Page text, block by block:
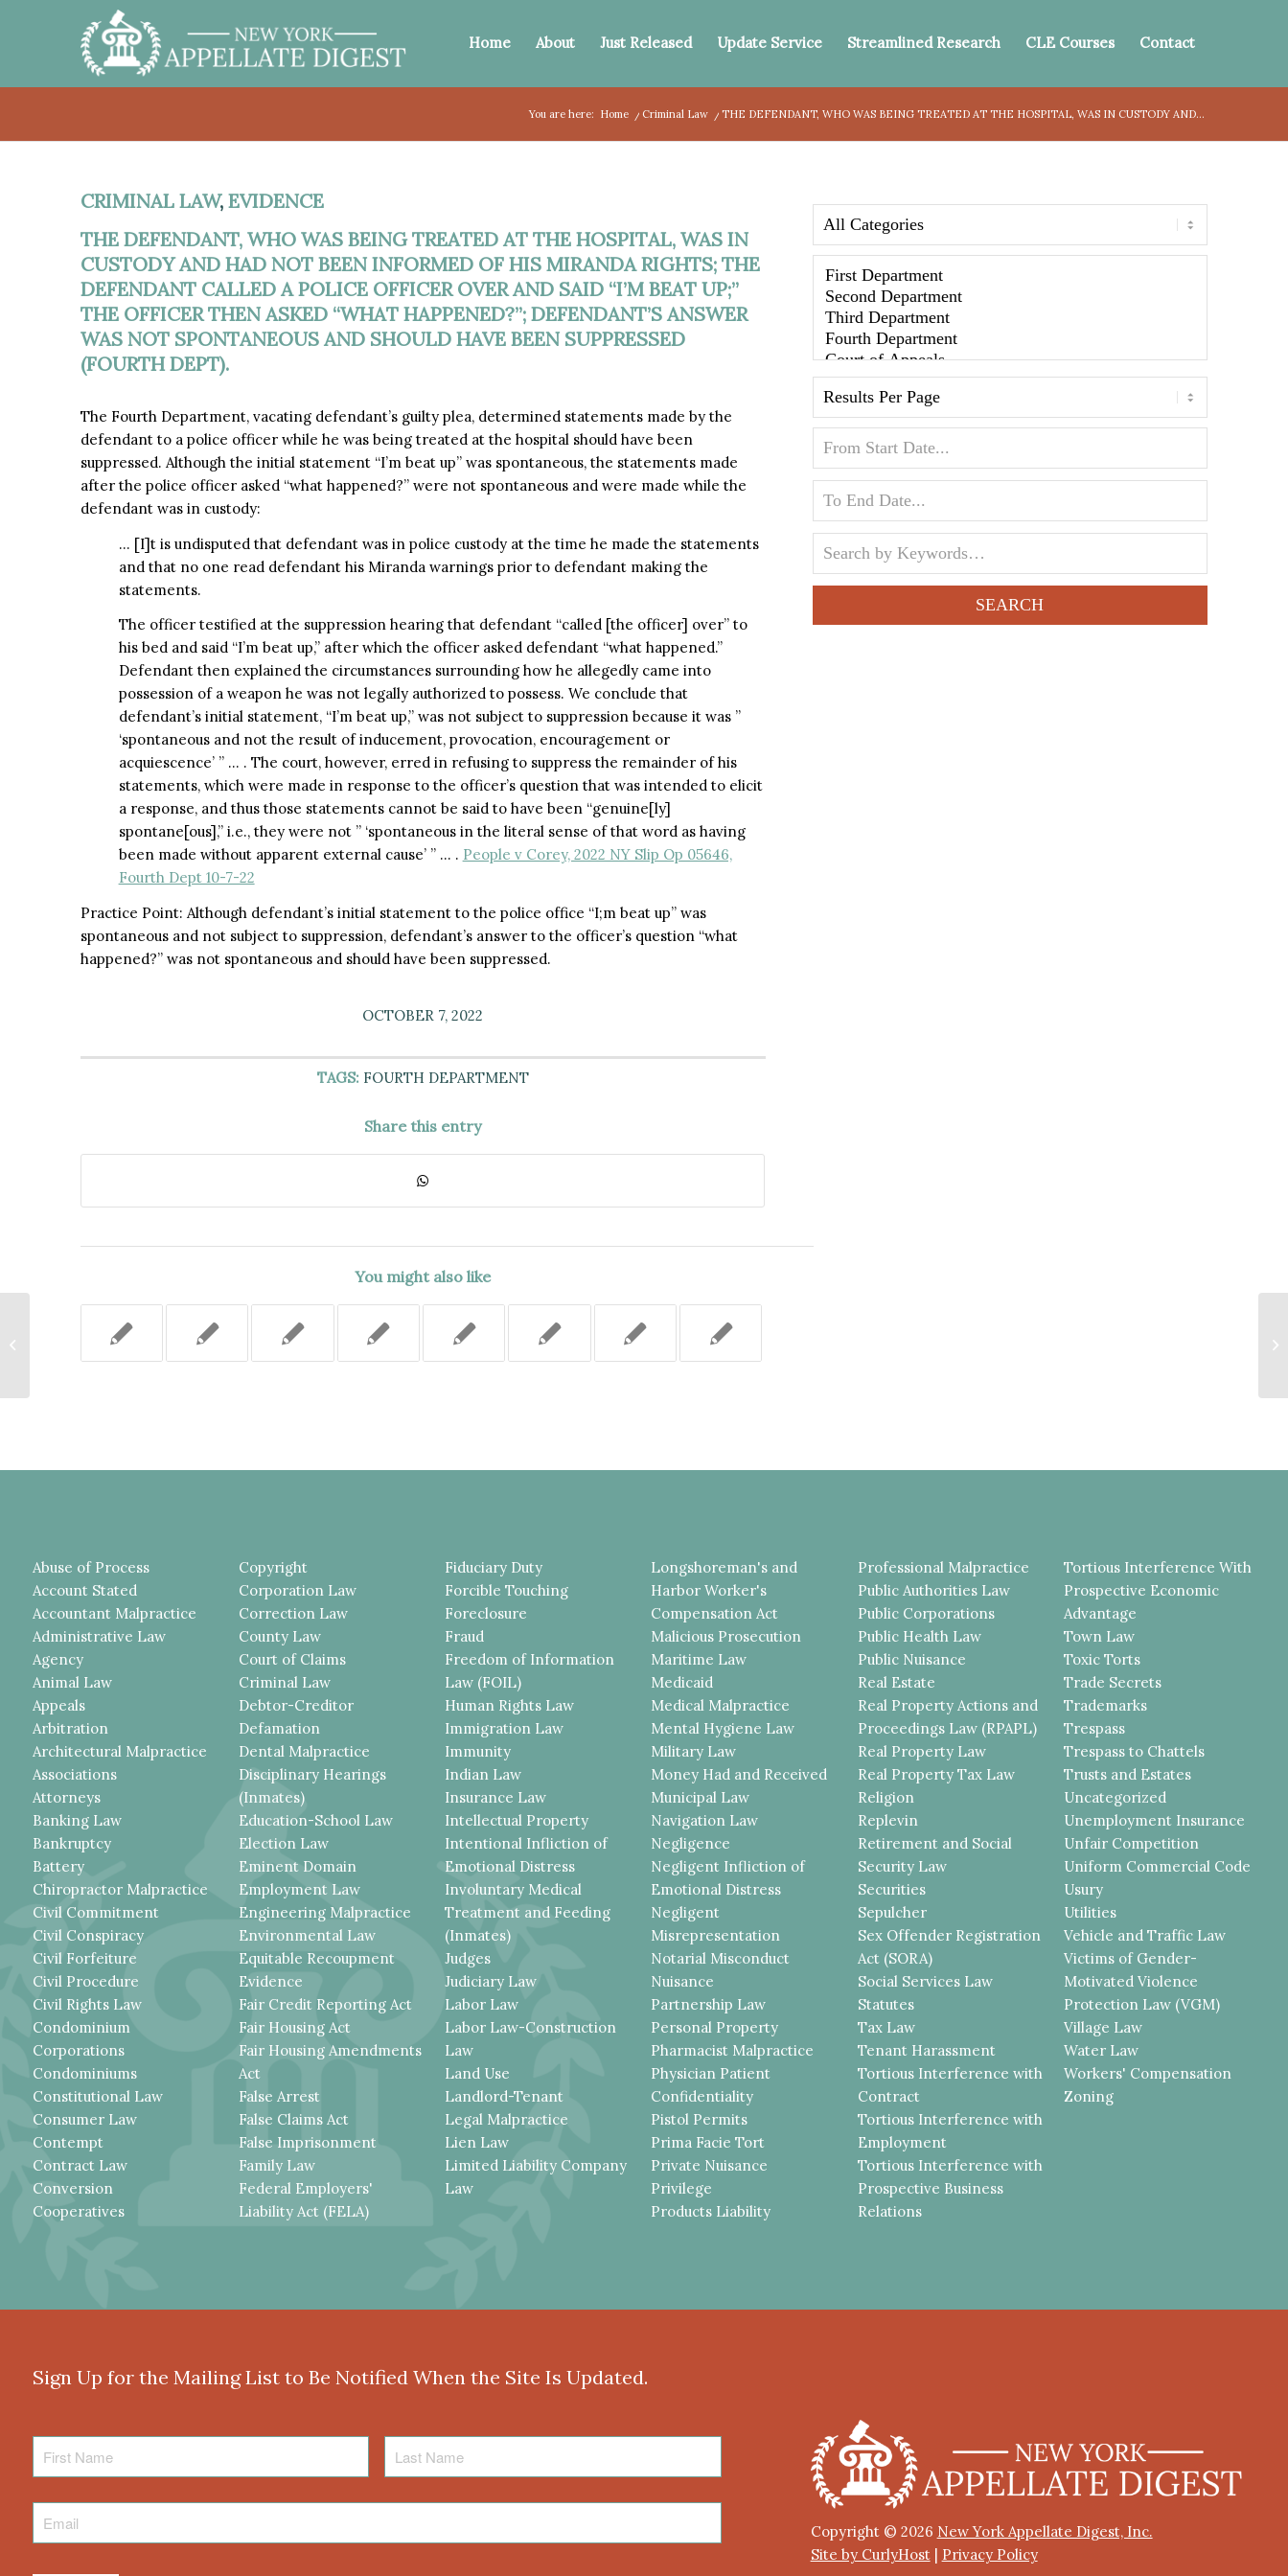
Home About Just Released Update Service Streamlined Research CLE Courses Contact
You are here: Home / Criminal Law /THE DEFENDANT, WHO WAS BEING TREATED AT THE HOSPITAL, WAS IN CUSTODY AND...
CRIMINAL LAW, EVIDENCE
THE DEFENDANT, WHO WAS BEING TREATED AT THE HOSPITAL, WAS IN
CUSTODY AND HAD NOT BEEN INFORMED OF HIS MIRANDA RIGHTS; THE
DEFENDANT CALLED A POLICE OFFICER OVER AND SAID “I’M BEAT UP;”
THE OFFICER THEN ASKED “WHAT HAPPENED?”; DEFENDANT’S ANSWER
WAS NOT SPONTANEOUS AND SHOULD HAVE BEEN SUPPRESSED
(FOURTH DEPT).
The Fourth Department, vacating defendant’s guilty plea, determined statements made by the
defendant to a police officer while he was being treated at the hospital should have been
suppressed. Although the initial statement “I’m beat up” was spontaneous, the statements made
after the police officer asked “what happened?” were not spontaneous and were made while the
defendant was in custody:
… [I]t is undisputed that defendant was in police custody at the time he made the statements
and that no one read defendant his Miranda warnings prior to defendant making the
statements.
The officer testified at the suppression hearing that defendant “called [the officer] over” to
his bed and said “I’m beat up,” after which the officer asked defendant “what happened.”
Defendant then explained the circumstances surrounding how he allegedly came into
possession of a weapon he was not legally authorized to possess. We conclude that
defendant’s initial statement, “I’m beat up,” was not subject to suppression because it was ”
‘spontaneous and not the result of inducement, provocation, encouragement or
acquiescence’ ” … . The court, however, erred in refusing to suppress the remainder of his
statements, which were made in response to the officer’s question that was intended to elicit
a response, and thus those statements cannot be said to have been “genuine[ly]
spontane[ous],” i.e., they were not ” ‘spontaneous in the literal sense of that word as having
been made without apparent external cause’ ” … . People v Corey, 2022 NY Slip Op 05646,
Fourth Dept 10-7-22
Practice Point: Although defendant’s initial statement to the police office “I;m beat up” was
spontaneous and not subject to suppression, defendant’s answer to the officer’s question “what
happened?” was not spontaneous and should have been suppressed.
OCTOBER 7, 2022
TAGS: FOURTH DEPARTMENT
Share this entry
You might also like
Abuse of Process
Account Stated
Accountant Malpractice
Administrative Law
Agency
Animal Law
Appeals
Arbitration
Architectural Malpractice
Associations
Attorneys
Banking Law
Bankruptcy
Battery
Chiropractor Malpractice
Civil Commitment
Civil Conspiracy
Civil Forfeiture
Civil Procedure
Civil Rights Law
Condominium
Corporations
Condominiums
Constitutional Law
Consumer Law
Contempt
Contract Law
Conversion
Cooperatives
Copyright
Corporation Law
Correction Law
County Law
Court of Claims
Criminal Law
Debtor-Creditor
Defamation
Dental Malpractice
Disciplinary Hearings
(Inmates)
Education-School Law
Election Law
Eminent Domain
Employment Law
Engineering Malpractice
Environmental Law
Equitable Recoupment
Evidence
Fair Credit Reporting Act
Fair Housing Act
Fair Housing Amendments
Act
False Arrest
False Claims Act
False Imprisonment
Family Law
Federal Employers'
Liability Act (FELA)
Fiduciary Duty
Forcible Touching
Foreclosure
Fraud
Freedom of Information
Law (FOIL)
Human Rights Law
Immigration Law
Immunity
Indian Law
Insurance Law
Intellectual Property
Intentional Infliction of
Emotional Distress
Involuntary Medical
Treatment and Feeding
(Inmates)
Judges
Judiciary Law
Labor Law
Labor Law-Construction
Law
Land Use
Landlord-Tenant
Legal Malpractice
Lien Law
Limited Liability Company
Law
Longshoreman's and
Harbor Worker's
Compensation Act
Malicious Prosecution
Maritime Law
Medicaid
Medical Malpractice
Mental Hygiene Law
Military Law
Money Had and Received
Municipal Law
Navigation Law
Negligence
Negligent Infliction of
Emotional Distress
Negligent
Misrepresentation
Notarial Misconduct
Nuisance
Partnership Law
Personal Property
Pharmacist Malpractice
Physician Patient
Confidentiality
Pistol Permits
Prima Facie Tort
Private Nuisance
Privilege
Products Liability
Professional Malpractice
Public Authorities Law
Public Corporations
Public Health Law
Public Nuisance
Real Estate
Real Property Actions and
Proceedings Law (RPAPL)
Real Property Law
Real Property Tax Law
Religion
Replevin
Retirement and Social
Security Law
Securities
Sepulcher
Sex Offender Registration
Act (SORA)
Social Services Law
Statutes
Tax Law
Tenant Harassment
Tortious Interference with
Contract
Tortious Interference with
Employment
Tortious Interference with
Prospective Business
Relations
Tortious Interference With
Prospective Economic
Advantage
Town Law
Toxic Torts
Trade Secrets
Trademarks
Trespass
Trespass to Chattels
Trusts and Estates
Uncategorized
Unemployment Insurance
Unfair Competition
Uniform Commercial Code
Usury
Utilities
Vehicle and Traffic Law
Victims of Gender-
Motivated Violence
Protection Law (VGM)
Village Law
Water Law
Workers' Compensation
Zoning
Sign Up for the Mailing List to Be Notified When the Site Is Updated.
First
Name
Last
Name
Copyright © 2026 New York Appellate Digest, Inc.
Site by CurlyHost| Privacy Policy
A MOTION TO SET ASIDE A JURY
VERDICT PURSUANT TO CPL
330.30 (1) MUST BE BASED...